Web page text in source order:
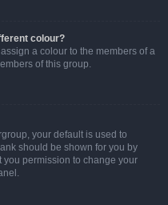
colour?
a colour to the members of a
of this group.
your default is used to
should be shown for you by
permission to change your